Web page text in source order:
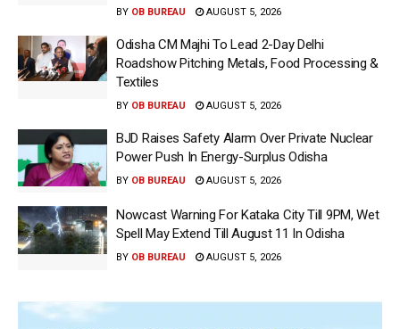
BY OB BUREAU AUGUST 5, 2026
Odisha CM Majhi To Lead 2-Day Delhi
Roadshow Pitching Metals, Food Processing &
Textiles
BY OB BUREAU AUGUST 5, 2026
BJD Raises Safety Alarm Over Private Nuclear
Power Push In Energy-Surplus Odisha
BY OB BUREAU AUGUST 5, 2026
Nowcast Warning For Kataka City Till 9PM, Wet
Spell May Extend Till August 11 In Odisha
BY OB BUREAU AUGUST 5, 2026